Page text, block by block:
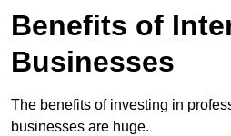
Benefits of
Businesses
The benefits of investing in
businesses are huge.